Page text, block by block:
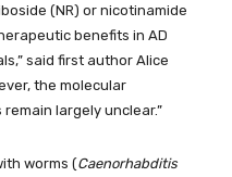
(NR) or nicotinamide
benefits in AD
said first author Alice
the molecular
largely unclear.”
worms (Caenorhabditis